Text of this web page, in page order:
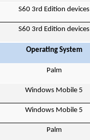
S60 3rd Edition devices
S60 3rd Edition devices
Operating System
Palm
Windows Mobile 5
Windows Mobile 5
Palm